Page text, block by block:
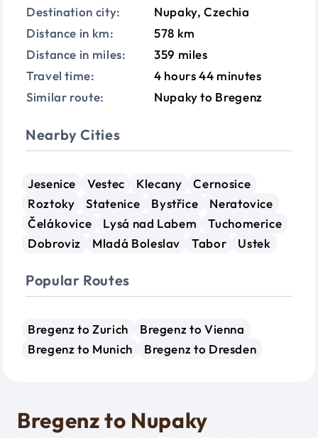
Destination city:
Nupaky, Czechia
Distance in km:
578 km
Distance in miles:
359 miles
Travel time:
4 hours 44 minutes
Similar route:
Nupaky to Bregenz
Nearby Cities
Jesenice Vestec Klecany
Cernosice
Roztoky
Statenice Bystřice
Neratovice
Čelákovice
Lysá nad Labem
Tuchomerice
Dobroviz
Mladá Boleslav Tabor Ustek
Popular Routes
Bregenz to Zurich
Bregenz to Vienna
Bregenz to Munich
Bregenz to Dresden
Bregenz to Nupaky